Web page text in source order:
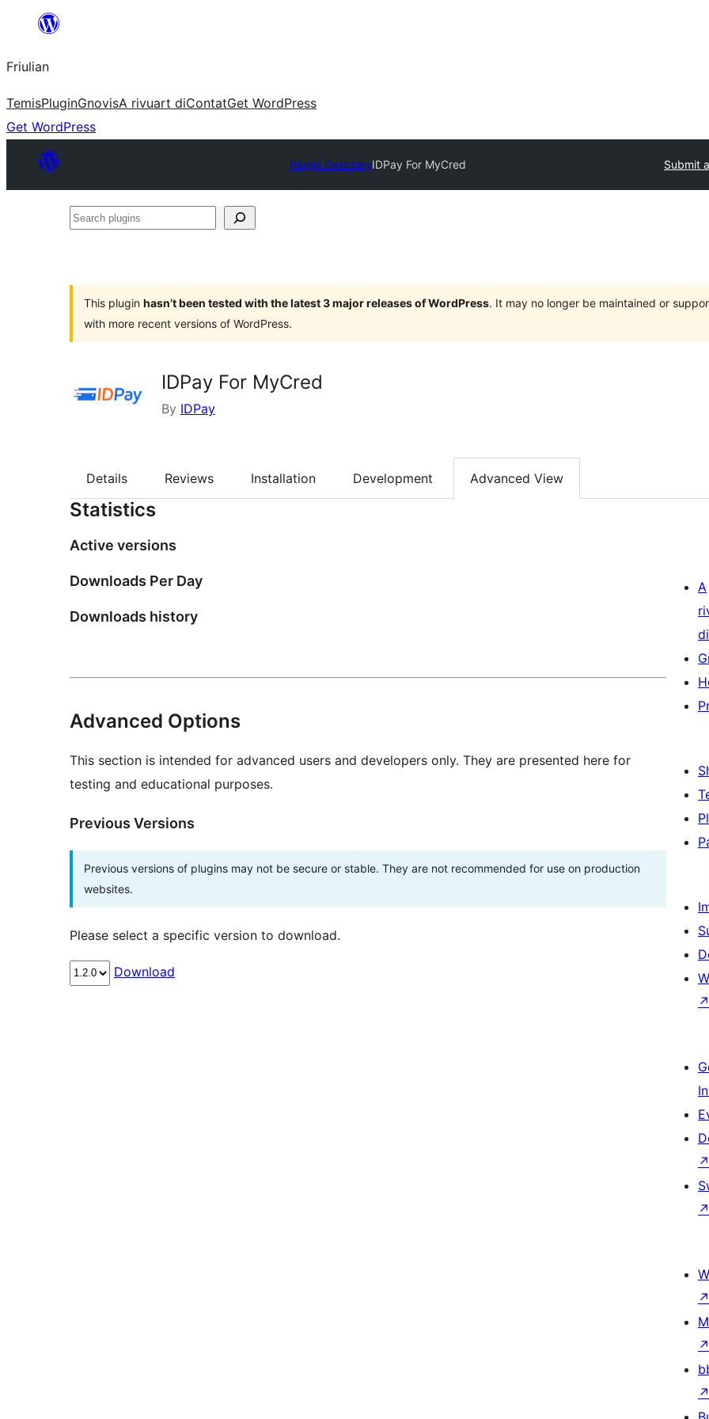
contignût
Friulian
TemisPluginGnovisA rivuart diContatGet WordPress
Get WordPress
Plugin DirectoryIDPay For MyCred Submit
Search
This plugin hasn’t been tested with the latest 3 major releases of WordPress. It may no longer be maintained or
with more recent versions of WordPress.
IDPay For MyCred
By IDPay
Details Reviews Installation Development Advanced View
Statistics
Active versions
Downloads Per Day
Downloads history
Advanced Options
This section is intended for advanced users and developers only. They are presented here for
testing and educational purposes.
Previous Versions
Previous versions of plugins may not be secure or stable. They are not recommended for use on production
websites.
Please select a specific version to download.
Download
A
di
↗
↗
↗
↗
↗
↗